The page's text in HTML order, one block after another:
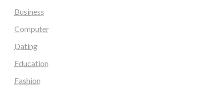
Business
Computer
Dating
Education
Fashion